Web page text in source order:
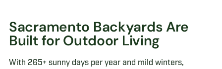
Sacramento Backyards Are
Built for Outdoor Living
With 265+ sunny days per year and mild winters,